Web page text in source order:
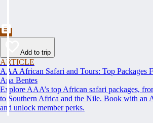
Add to trip
ARTICLE
AAA African Safari and Tours: Top Packages
Ana Bentes
Explore AAA’s top African safari packages,
to Southern Africa and the Nile. Book with an
and unlock member perks.